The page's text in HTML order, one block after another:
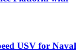
USV for Naval